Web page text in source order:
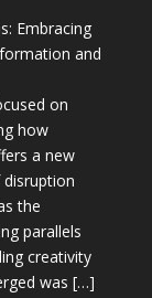
Embracing
and
on
how
a new
the
parallels
creativity
was […]